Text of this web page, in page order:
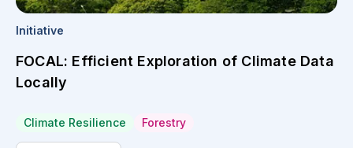
Initiative
FOCAL: Efficient Exploration of Climate Data
Locally
Climate Resilience Forestry